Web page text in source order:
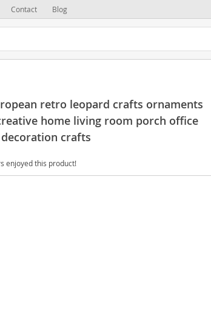
Contact Blog
retro leopard crafts ornaments
home living room porch office
crafts
enjoyed this product!